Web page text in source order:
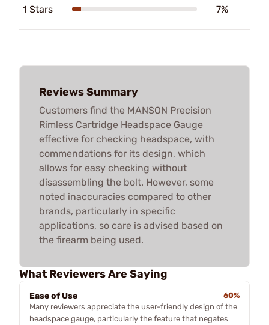
1 Stars 7%
Reviews Summary
Customers find the MANSON Precision
Rimless Cartridge Headspace Gauge
effective for checking headspace, with
commendations for its design, which
allows for easy checking without
disassembling the bolt. However, some
noted inaccuracies compared to other
brands, particularly in specific
applications, so care is advised based on
the firearm being used.
What Reviewers Are Saying
Ease of Use
60%
Many reviewers appreciate the user-friendly design of the
headspace gauge, particularly the feature that negates